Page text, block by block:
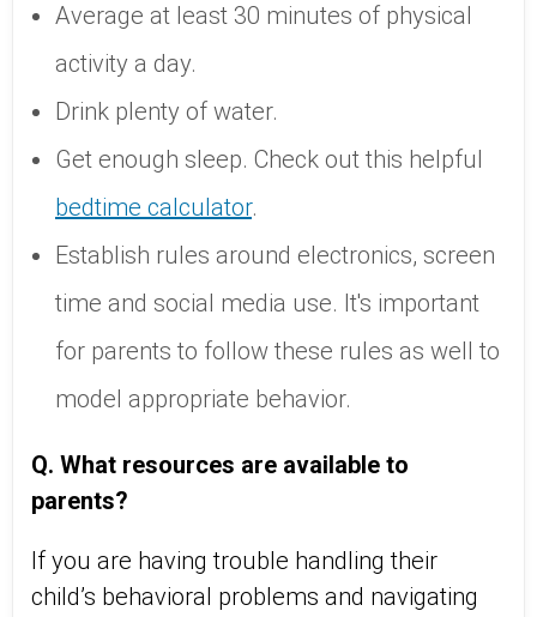
Average at least 30 minutes of physical
activity a day.
Drink plenty of water.
Get enough sleep. Check out this helpful
bedtime calculator.
Establish rules around electronics, screen
time and social media use. It's important
for parents to follow these rules as well to
model appropriate behavior.
Q. What resources are available to
parents?
If you are having trouble handling their
child’s behavioral problems and navigating